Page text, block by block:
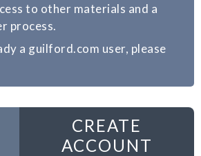
to other materials and a
process.
a guilford.com user, please
CREATE
ACCOUNT